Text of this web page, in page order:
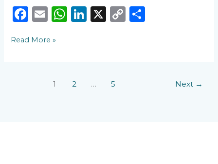
F
c
E
ai
W
A
p
Li
n
X
C
Read More »
1 2 … 5 Next →